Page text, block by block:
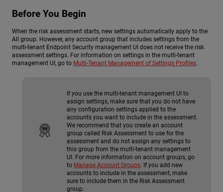
Before You Begin
When the risk assessment starts, new settings automatically apply to the
All group. However, any account group that includes settings from the
multi-tenant Endpoint Security management UI does not receive the risk
assessment settings. For information on settings in the multi-tenant
management UI, go to Multi-Tenant Management of Settings Profiles.
If you use the multi-tenant management UI to
assign settings, make sure that you do not have
any configuration settings applied to the
accounts you want to include in the assessment.
We recommend that you create an account
group called Risk Assessment to use for the
assessment and do not assign any settings to
this group from the multi-tenant management
UI. For more information on account groups, go
to Manage Account Groups . If you add new
accounts to include in the assessment, make
sure to include them in the Risk Assessment
group.